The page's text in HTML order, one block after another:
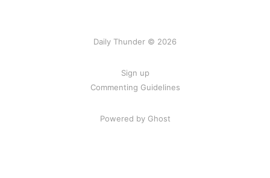
Daily Thunder © 2026
Sign up
Commenting Guidelines
Powered by Ghost